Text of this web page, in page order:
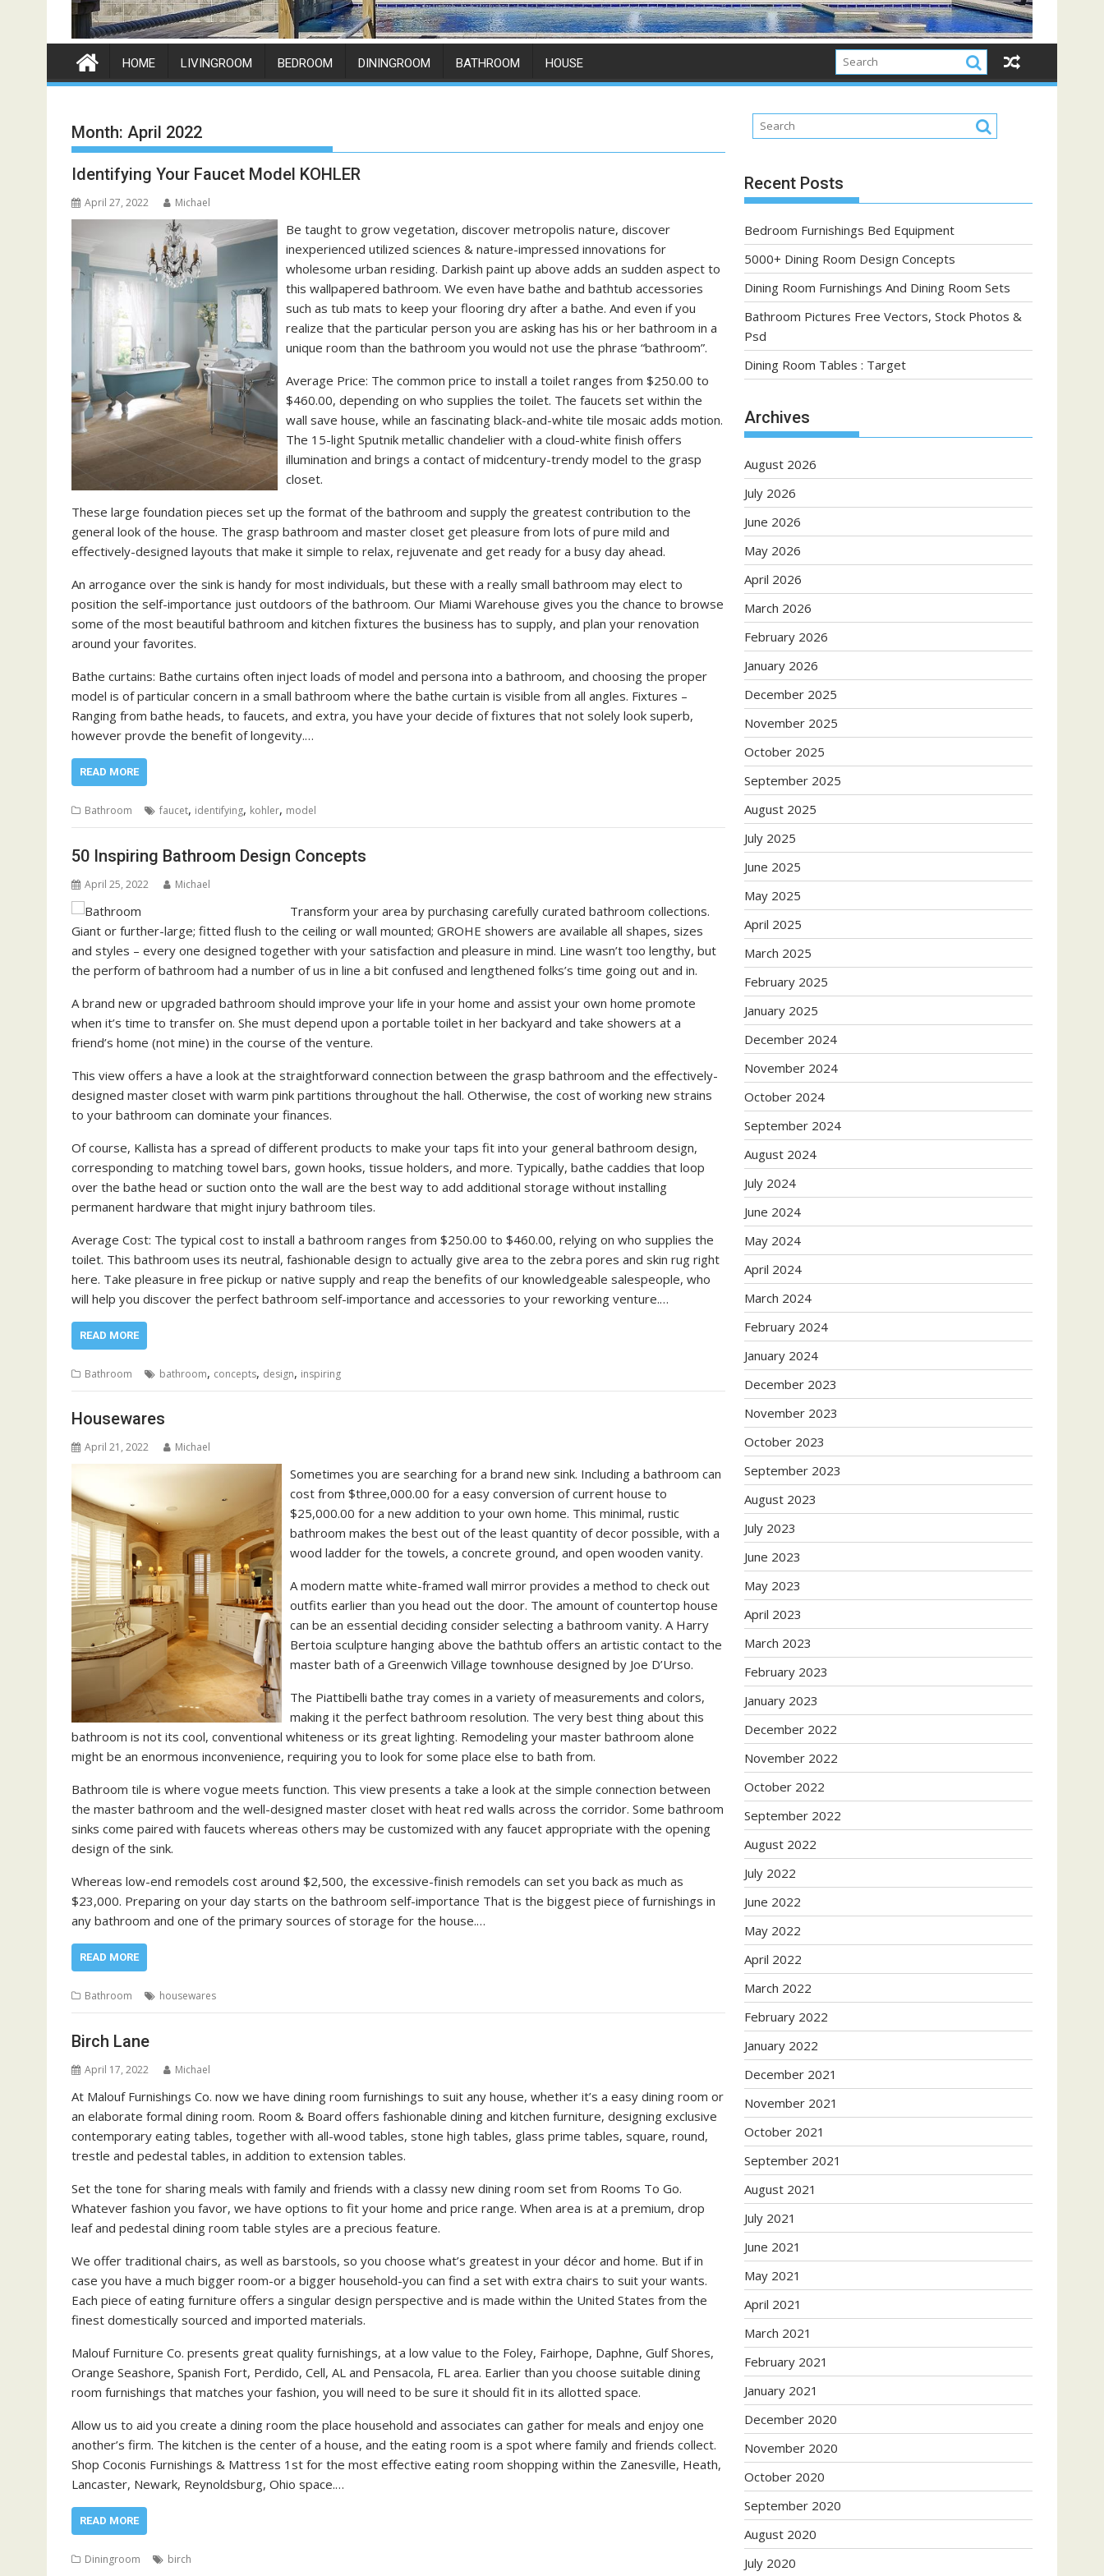
HOME LIVINGROOM BEDROOM DININGROOM BATHROOM HOUSE
Month: April 2022
Identifying Your Faucet Model KOHLER
April 27, 2022 Michael
Be taught to grow vegetation, discover metropolis nature, discover
inexperienced utilized sciences & nature-impressed innovations for
wholesome urban residing. Darkish paint up above adds an sudden aspect to
this wallpapered bathroom. We even have bathe and bathtub accessories
such as tub mats to keep your flooring dry after a bathe. And even if you
realize that the particular person you are asking has his or her bathroom in a
unique room than the bathroom you would not use the phrase “bathroom”.
Average Price: The common price to install a toilet ranges from $250.00 to
$460.00, depending on who supplies the toilet. The faucets set within the
wall save house, while an fascinating black-and-white tile mosaic adds motion.
The 15-light Sputnik metallic chandelier with a cloud-white finish offers
illumination and brings a contact of midcentury-trendy model to the grasp
closet.
These large foundation pieces set up the format of the bathroom and supply the greatest contribution to the
general look of the house. The grasp bathroom and master closet get pleasure from lots of pure mild and
effectively-designed layouts that make it simple to relax, rejuvenate and get ready for a busy day ahead.
An arrogance over the sink is handy for most individuals, but these with a really small bathroom may elect to
position the self-importance just outdoors of the bathroom. Our Miami Warehouse gives you the chance to browse
some of the most beautiful bathroom and kitchen fixtures the business has to supply, and plan your renovation
around your favorites.
Bathe curtains: Bathe curtains often inject loads of model and persona into a bathroom, and choosing the proper
model is of particular concern in a small bathroom where the bathe curtain is visible from all angles. Fixtures –
Ranging from bathe heads, to faucets, and extra, you have your decide of fixtures that not solely look superb,
however provde the benefit of longevity.…
READ MORE
Bathroom faucet, identifying, kohler, model
50 Inspiring Bathroom Design Concepts
April 25, 2022 Michael
Transform your area by purchasing carefully curated bathroom collections.
Giant or further-large; fitted flush to the ceiling or wall mounted; GROHE showers are available all shapes, sizes
and styles – every one designed together with your satisfaction and pleasure in mind. Line wasn’t too lengthy, but
the perform of bathroom had a number of us in line a bit confused and lengthened folks’s time going out and in.
A brand new or upgraded bathroom should improve your life in your home and assist your own home promote
when it’s time to transfer on. She must depend upon a portable toilet in her backyard and take showers at a
friend’s home (not mine) in the course of the venture.
This view offers a have a look at the straightforward connection between the grasp bathroom and the effectively-
designed master closet with warm pink partitions throughout the hall. Otherwise, the cost of working new strains
to your bathroom can dominate your finances.
Of course, Kallista has a spread of different products to make your taps fit into your general bathroom design,
corresponding to matching towel bars, gown hooks, tissue holders, and more. Typically, bathe caddies that loop
over the bathe head or suction onto the wall are the best way to add additional storage without installing
permanent hardware that might injury bathroom tiles.
Average Cost: The typical cost to install a bathroom ranges from $250.00 to $460.00, relying on who supplies the
toilet. This bathroom uses its neutral, fashionable design to actually give area to the zebra pores and skin rug right
here. Take pleasure in free pickup or native supply and reap the benefits of our knowledgeable salespeople, who
will help you discover the perfect bathroom self-importance and accessories to your reworking venture.…
READ MORE
Bathroom bathroom, concepts, design, inspiring
Housewares
April 21, 2022 Michael
Sometimes you are searching for a brand new sink. Including a bathroom can
cost from $three,000.00 for a easy conversion of current house to
$25,000.00 for a new addition to your own home. This minimal, rustic
bathroom makes the best out of the least quantity of decor possible, with a
wood ladder for the towels, a concrete ground, and open wooden vanity.
A modern matte white-framed wall mirror provides a method to check out
outfits earlier than you head out the door. The amount of countertop house
can be an essential deciding consider selecting a bathroom vanity. A Harry
Bertoia sculpture hanging above the bathtub offers an artistic contact to the
master bath of a Greenwich Village townhouse designed by Joe D’Urso.
The Piattibelli bathe tray comes in a variety of measurements and colors,
making it the perfect bathroom resolution. The very best thing about this
bathroom is not its cool, conventional whiteness or its great lighting. Remodeling your master bathroom alone
might be an enormous inconvenience, requiring you to look for some place else to bath from.
Bathroom tile is where vogue meets function. This view presents a take a look at the simple connection between
the master bathroom and the well-designed master closet with heat red walls across the corridor. Some bathroom
sinks come paired with faucets whereas others may be customized with any faucet appropriate with the opening
design of the sink.
Whereas low-end remodels cost around $2,500, the excessive-finish remodels can set you back as much as
$23,000. Preparing on your day starts on the bathroom self-importance That is the biggest piece of furnishings in
any bathroom and one of the primary sources of storage for the house.…
READ MORE
Bathroom housewares
Birch Lane
April 17, 2022 Michael
At Malouf Furnishings Co. now we have dining room furnishings to suit any house, whether it’s a easy dining room or
an elaborate formal dining room. Room & Board offers fashionable dining and kitchen furniture, designing exclusive
contemporary eating tables, together with all-wood tables, stone high tables, glass prime tables, square, round,
trestle and pedestal tables, in addition to extension tables.
Set the tone for sharing meals with family and friends with a classy new dining room set from Rooms To Go.
Whatever fashion you favor, we have options to fit your home and price range. When area is at a premium, drop
leaf and pedestal dining room table styles are a precious feature.
We offer traditional chairs, as well as barstools, so you choose what’s greatest in your décor and home. But if in
case you have a much bigger room-or a bigger household-you can find a set with extra chairs to suit your wants.
Each piece of eating furniture offers a singular design perspective and is made within the United States from the
finest domestically sourced and imported materials.
Malouf Furniture Co. presents great quality furnishings, at a low value to the Foley, Fairhope, Daphne, Gulf Shores,
Orange Seashore, Spanish Fort, Perdido, Cell, AL and Pensacola, FL area. Earlier than you choose suitable dining
room furnishings that matches your fashion, you will need to be sure it should fit in its allotted space.
Allow us to aid you create a dining room the place household and associates can gather for meals and enjoy one
another’s firm. The kitchen is the center of a house, and the eating room is a spot where family and friends collect.
Shop Coconis Furnishings & Mattress 1st for the most effective eating room shopping within the Zanesville, Heath,
Lancaster, Newark, Reynoldsburg, Ohio space.…
READ MORE
Diningroom birch
Recent Posts
Bedroom Furnishings Bed Equipment
5000+ Dining Room Design Concepts
Dining Room Furnishings And Dining Room Sets
Bathroom Pictures Free Vectors, Stock Photos &
Psd
Dining Room Tables : Target
Archives
August 2026
July 2026
June 2026
May 2026
April 2026
March 2026
February 2026
January 2026
December 2025
November 2025
October 2025
September 2025
August 2025
July 2025
June 2025
May 2025
April 2025
March 2025
February 2025
January 2025
December 2024
November 2024
October 2024
September 2024
August 2024
July 2024
June 2024
May 2024
April 2024
March 2024
February 2024
January 2024
December 2023
November 2023
October 2023
September 2023
August 2023
July 2023
June 2023
May 2023
April 2023
March 2023
February 2023
January 2023
December 2022
November 2022
October 2022
September 2022
August 2022
July 2022
June 2022
May 2022
April 2022
March 2022
February 2022
January 2022
December 2021
November 2021
October 2021
September 2021
August 2021
July 2021
June 2021
May 2021
April 2021
March 2021
February 2021
January 2021
December 2020
November 2020
October 2020
September 2020
August 2020
July 2020